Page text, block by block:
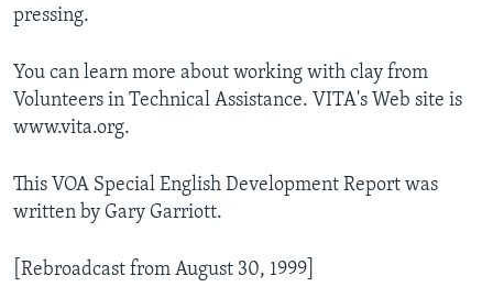
pressing.
You can learn more about working with clay from
Volunteers in Technical Assistance. VITA's Web site is
www.vita.org.
This VOA Special English Development Report was
written by Gary Garriott.
[Rebroadcast from August 30, 1999]